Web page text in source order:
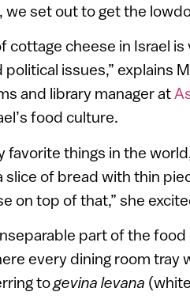
we set out to get the
cottage cheese in Israel
political issues,” explains
and library manager at
food culture.
favorite things in the
slice of bread with thin
on top of that,” she
part of the
every dining room tray
togevina levana